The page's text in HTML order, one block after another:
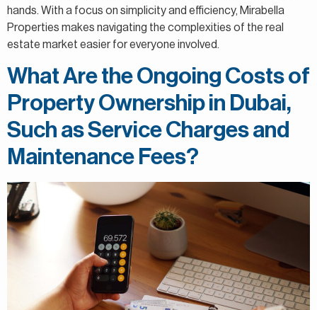
hands. With a focus on simplicity and efficiency, Mirabella
Properties makes navigating the complexities of the real
estate market easier for everyone involved.
What Are the Ongoing Costs of
Property Ownership in Dubai,
Such as Service Charges and
Maintenance Fees?